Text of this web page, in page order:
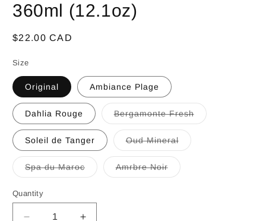
360ml (12.1oz)
Regular
$22.00 CAD
Size
Original Ambiance Plage
Dahlia Rouge
Bergamonte Fresh
Variant
sold
out
or
unavailable
Soleil de Tanger
Oud Mineral
Variant
sold
out
or
Spa du Maroc
Variant
Amrbre Noir
Variant
Quantity